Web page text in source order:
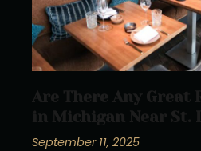
Are There Any Great
in Michigan Near St.
September 11, 2025